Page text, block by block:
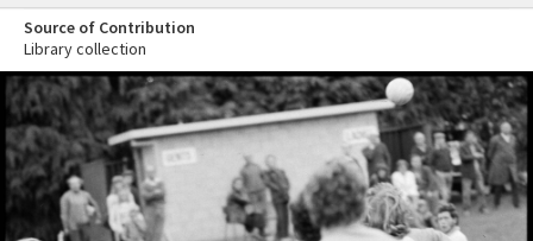
Source of Contribution
Library collection